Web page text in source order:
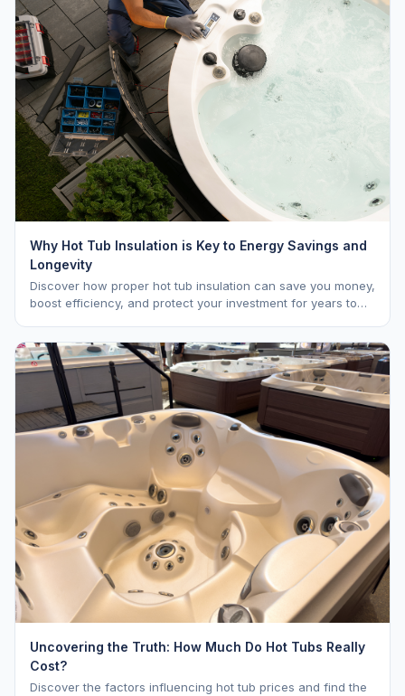
Why Hot Tub Insulation is Key to Energy Savings and
Longevity
Discover how proper hot tub insulation can save you money,
boost efficiency, and protect your investment for years to
Uncovering the Truth: How Much Do Hot Tubs Really
Cost?
Discover the factors influencing hot tub prices and find the